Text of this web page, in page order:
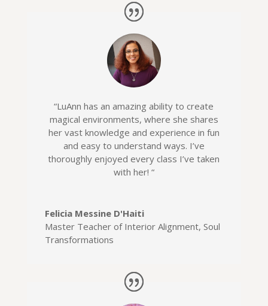
“LuAnn has an amazing ability to create
magical environments, where she shares
her vast knowledge and experience in fun
and easy to understand ways. I’ve
thoroughly enjoyed every class I’ve taken
with her! “
Felicia Messine D'Haiti
Master Teacher of Interior Alignment, Soul
Transformations